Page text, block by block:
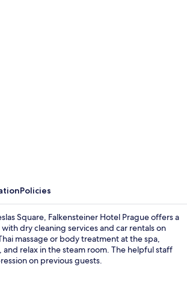
Policies
Square, Falkensteiner Hotel Prague offers a
dry cleaning services and car rentals on
massage or body treatment at the spa,
relax in the steam room. The helpful staff
on previous guests.